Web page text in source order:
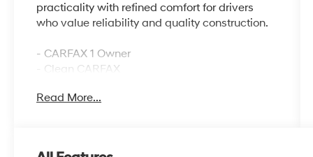
practicality with refined comfort for drivers
who value reliability and quality construction.
- CARFAX 1 Owner
- Clean CARFAX
- AM/FM Radio with SiriusXM
Read More...